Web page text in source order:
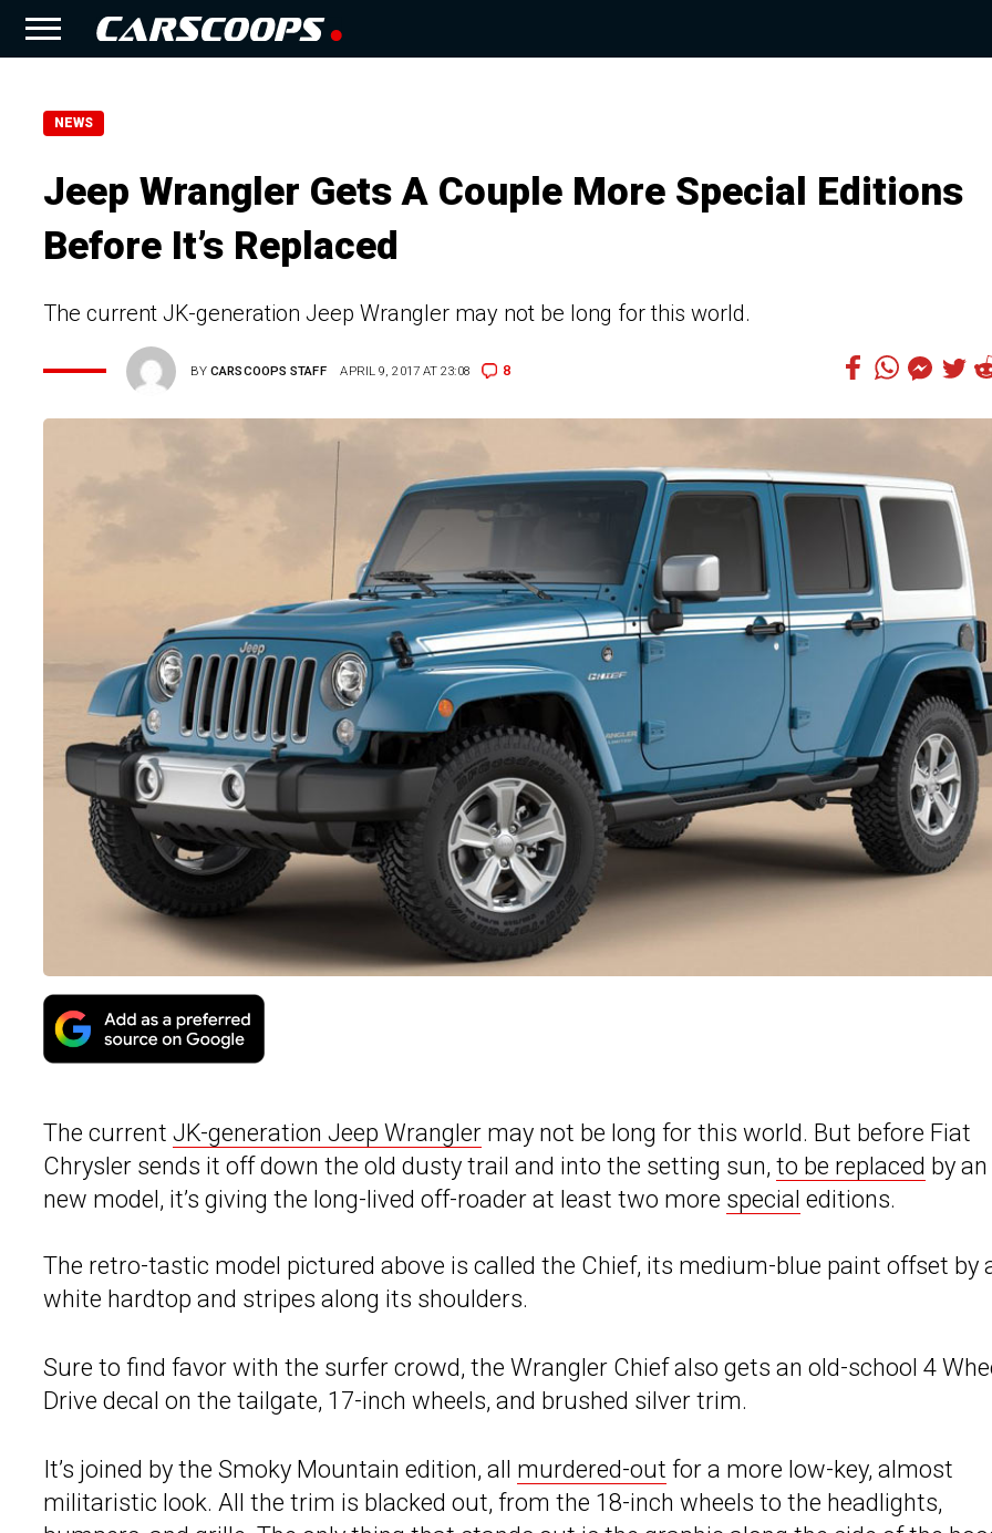
NEWS
Jeep Wrangler Gets A Couple More Special Editions
Before It’s Replaced
The current JK-generation Jeep Wrangler may not be long for this world.
BYCARSCOOPS STAFF APRIL 9, 2017 AT 23:08 8
The current JK-generation Jeep Wrangler may not be long for this world. But before Fiat
Chrysler sends it off down the old dusty trail and into the setting sun, to be replaced by
new model, it’s giving the long-lived off-roader at least two more special editions.
The retro-tastic model pictured above is called the Chief, its medium-blue paint offset by
white hardtop and stripes along its shoulders.
Sure to find favor with the surfer crowd, the Wrangler Chief also gets an old-school 4
Drive decal on the tailgate, 17-inch wheels, and brushed silver trim.
It’s joined by the Smoky Mountain edition, all murdered-out for a more low-key, almost
militaristic look. All the trim is blacked out, from the 18-inch wheels to the headlights,